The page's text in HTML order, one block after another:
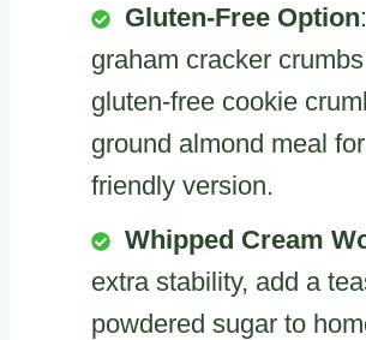
Gluten-Free Option
graham cracker
gluten-free cookie
ground almond meal
friendly version.
Whipped Cream
extra stability, add a
powdered sugar to